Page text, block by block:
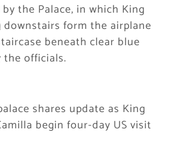
the Palace, in which King
downstairs form the airplane
beneath clear blue
the officials.